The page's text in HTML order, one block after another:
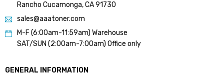
Rancho Cucamonga, CA 91730
sales@aaatoner.com
M-F (6:00am-11:59am) Warehouse
SAT/SUN (2:00am-7:00am) Office only
GENERAL INFORMATION